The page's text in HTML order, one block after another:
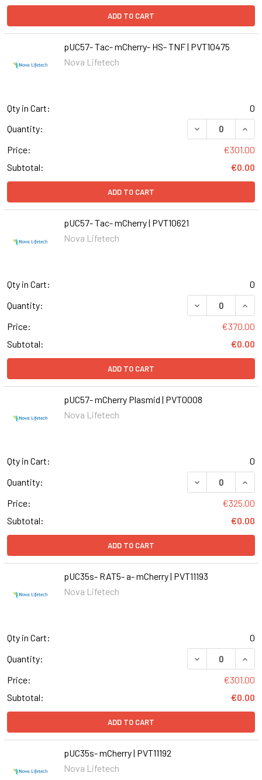
ADD TO CART
pUC57- Tac- mCherry- HS- TNF | PVT10475
Nova Lifetech
Qty in Cart:
0
Quantity:
DECREASE
Price:
€301.00
Subtotal:
€0.00
ADD TO CART
pUC57- Tac- mCherry | PVT10621
Nova Lifetech
Qty in Cart:
0
Quantity:
DECREASE
Price:
€370.00
Subtotal:
€0.00
ADD TO CART
pUC57- mCherry Plasmid | PVT0008
Nova Lifetech
Qty in Cart:
0
Quantity:
DECREASE
Price:
€325.00
Subtotal:
€0.00
ADD TO CART
pUC35s- RAT5- a- mCherry | PVT11193
Nova Lifetech
Qty in Cart:
0
Quantity:
DECREASE
Price:
€301.00
Subtotal:
€0.00
ADD TO CART
pUC35s- mCherry | PVT11192
Nova Lifetech